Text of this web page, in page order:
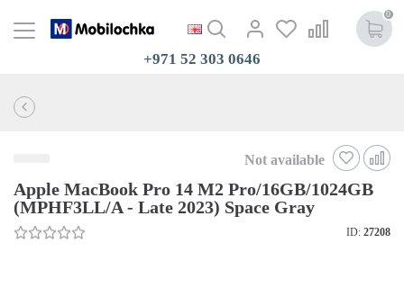
0
+971 52 303 0646
Not available
Apple MacBook Pro 14 M2 Pro/16GB/1024GB
(MPHF3LL/A - Late 2023) Space Gray
ID: 27208